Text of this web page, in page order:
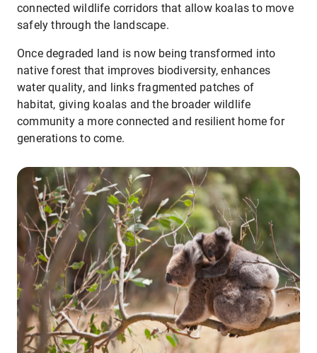
connected wildlife corridors that allow koalas to move
safely through the landscape.
Once degraded land is now being transformed into
native forest that improves biodiversity, enhances
water quality, and links fragmented patches of
habitat, giving koalas and the broader wildlife
community a more connected and resilient home for
generations to come.